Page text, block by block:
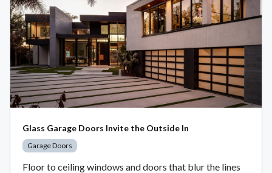
Glass Garage Doors Invite the Outside In
Garage Doors
Floor to ceiling windows and doors that blur the lines